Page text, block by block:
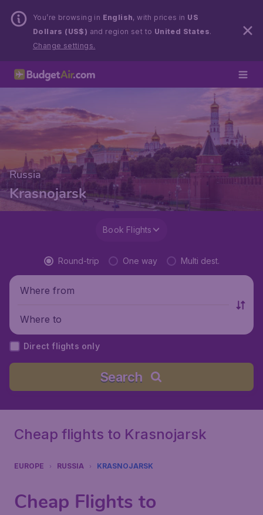
You’re browsing in English, with prices in US
Dollars (US$) and region set to United States.
Change settings.
Russia
Krasnojarsk
Book Flights
Round-trip One way Multi dest.
Where from
Where to
Direct flights only
Search
Cheap flights to Krasnojarsk
EUROPE RUSSIA KRASNOJARSK
Cheap Flights to